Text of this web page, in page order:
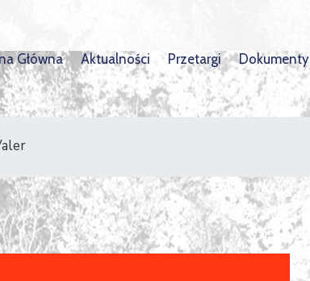
Główna Aktualności Przetargi Dokumenty